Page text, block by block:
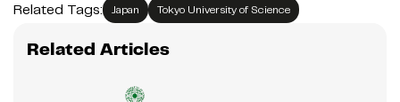
Related Tags: Japan Tokyo University of Science
Related Articles